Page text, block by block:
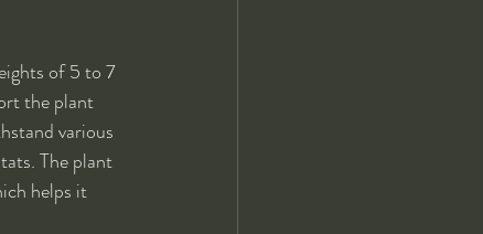
of 5 to 7
the plant
various
The plant
helps it